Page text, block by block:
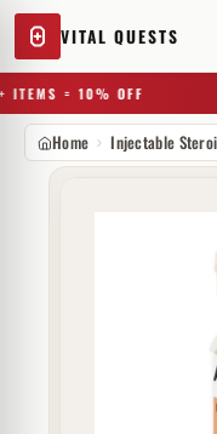
VITAL QUESTS
ITEMS = 10% OFF
Try a
Home Injectable